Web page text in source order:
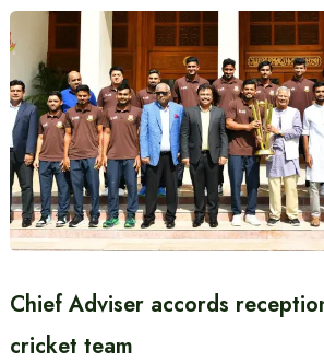
Chief Adviser accords
cricket team